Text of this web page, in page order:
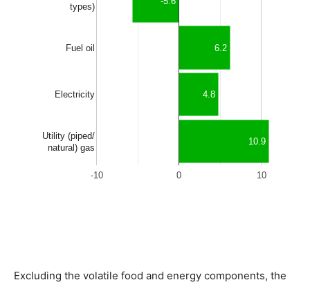
Excluding the volatile food and energy components, the